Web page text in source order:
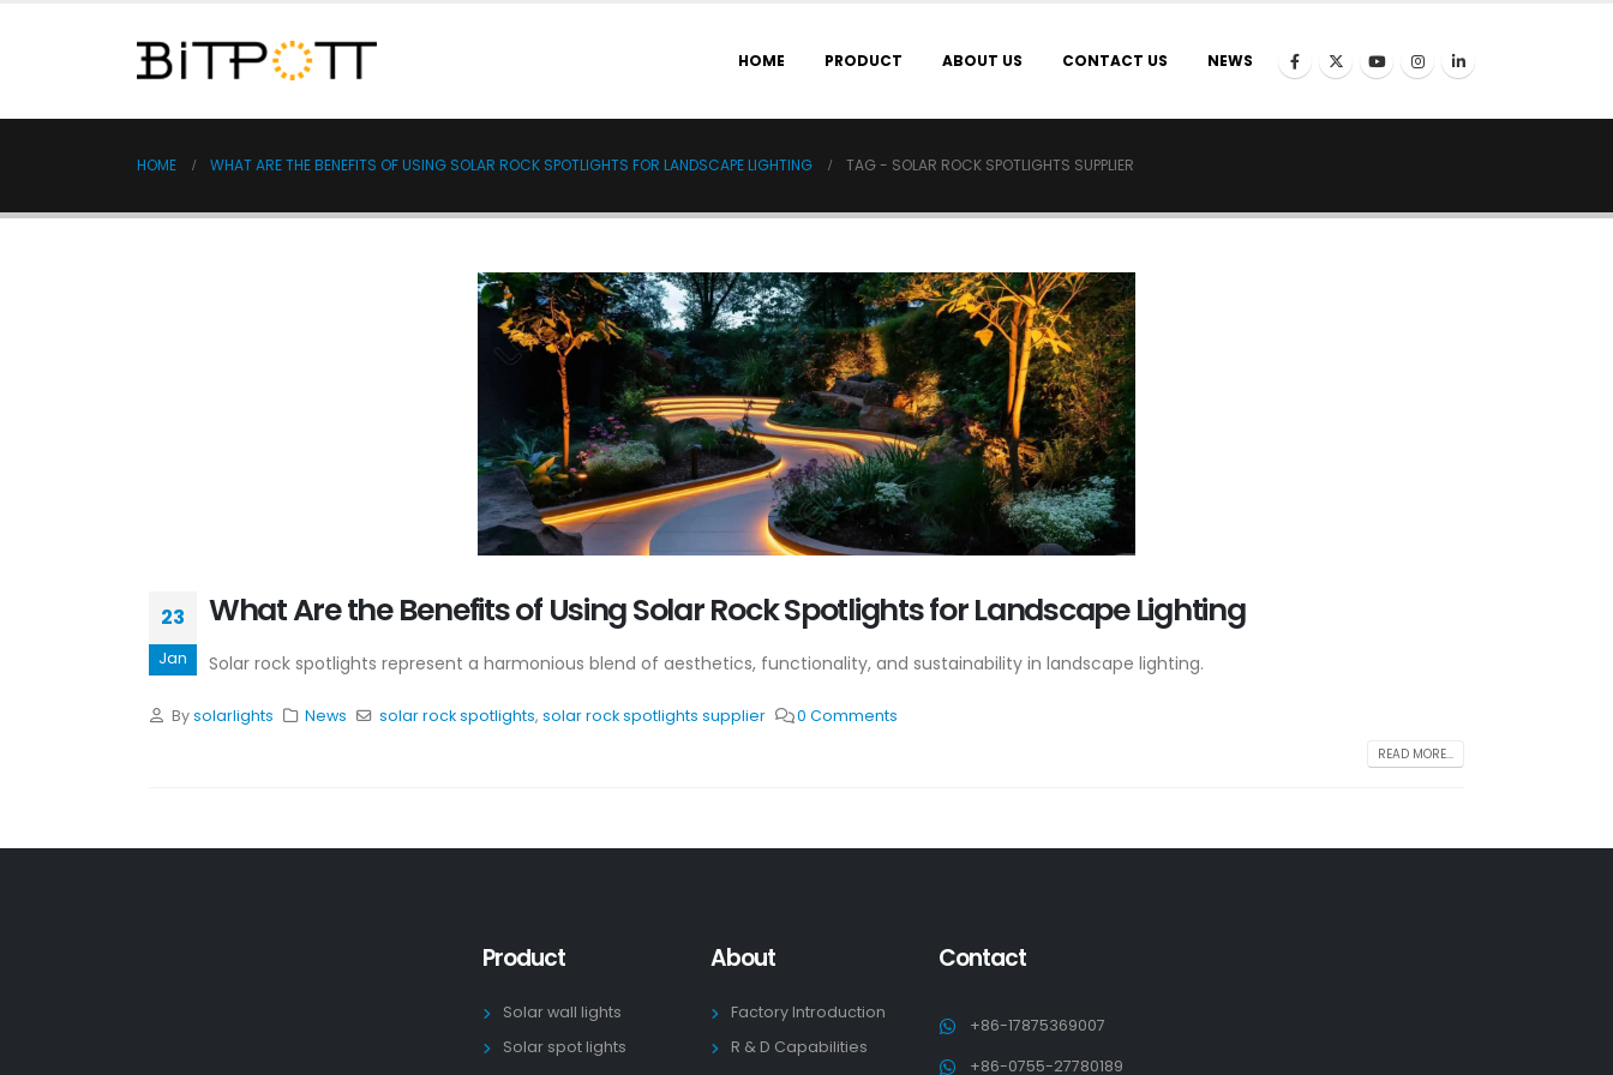
HOME PRODUCT ABOUT US CONTACT US NEWS
HOME WHAT ARE THE BENEFITS OF USING SOLAR ROCK SPOTLIGHTS FOR LANDSCAPE LIGHTING TAG - SOLAR ROCK SPOTLIGHTS SUPPLIER
23
Jan
What Are the Benefits of Using Solar Rock Spotlights for Landscape Lighting
Solar rock spotlights represent a harmonious blend of aesthetics, functionality, and sustainability in landscape lighting.
Bysolarlights News solar rock spotlights, solar rock spotlights supplier 0 Comments
READ MORE...
Product
Solar wall lights
Solar spot lights
About
Factory Introduction
R & D Capabilities
Contact
+86-17875369007
+86-0755-27780189